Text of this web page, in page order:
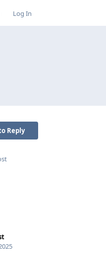
Log In
Reply